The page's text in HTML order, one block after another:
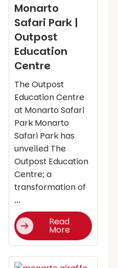
Monarto
Safari Park |
Outpost
Education
Centre
The Outpost
Education Centre
at Monarto Safari
Park Monarto
Safari Park has
unveiled The
Outpost Education
Centre; a
transformation of
...
Read
More